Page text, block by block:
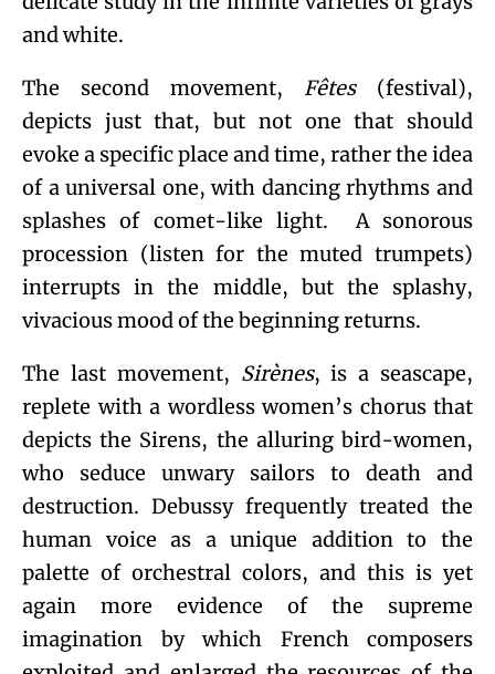
and white.
The second movement, Fêtes(festival),
depicts just that, but not one that should
evoke a specific place and time, rather the idea
of a universal one, with dancing rhythms and
splashes of comet-like light. A sonorous
procession (listen for the muted trumpets)
interrupts in the middle, but the splashy,
vivacious mood of the beginning returns.
The last movement, Sirènes, is a seascape,
replete with a wordless women’s chorus that
depicts the Sirens, the alluring bird-women,
who seduce unwary sailors to death and
destruction. Debussy frequently treated the
human voice as a unique addition to the
palette of orchestral colors, and this is yet
again more evidence of the supreme
imagination by which French composers